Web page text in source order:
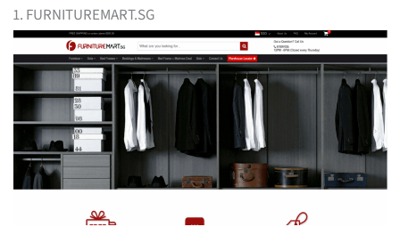
1. FURNITUREMART.SG